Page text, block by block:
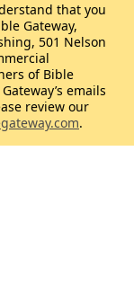
that you
Gateway,
501 Nelson
of Bible
emails
review our
.